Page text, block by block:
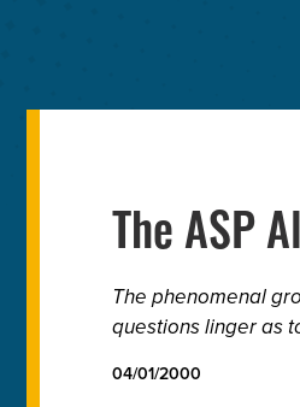
The ASP
The phenomenal
questions linger as
04/01/2000